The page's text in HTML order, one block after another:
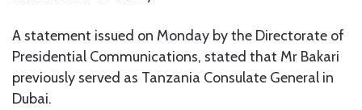
A statement issued on Monday by the Directorate of
Presidential Communications, stated that Mr Bakari
previously served as Tanzania Consulate General in
Dubai.